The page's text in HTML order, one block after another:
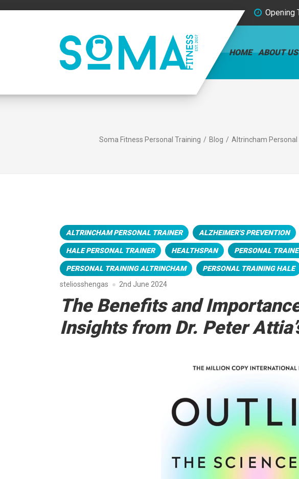
Opening
HOME ABOUT US
Soma Fitness Personal Training Blog Altrincham Personal
ALTRINCHAM PERSONAL TRAINER ALZHEIMER'S PREVENTION
HALE PERSONAL TRAINER HEALTHSPAN PERSONAL
PERSONAL TRAINING ALTRINCHAM PERSONAL TRAINING HALE
steliosshengas
2nd June 2024
The Benefits and
Insights from Dr. Peter